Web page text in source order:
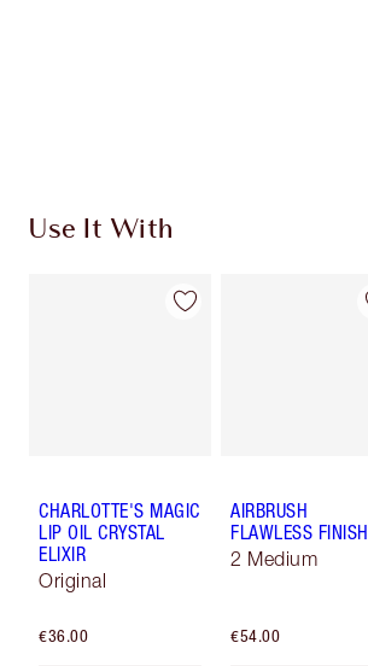
Use It With
CHARLOTTE'S MAGIC
LIP OIL CRYSTAL
ELIXIR
Original
€36.00
AIRBRUSH
FLAWLESS FINISH
2 Medium
€54.00